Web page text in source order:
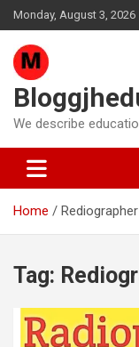
Skip
to
content
Monday, August 3, 2026
We describe
Home
Tag: